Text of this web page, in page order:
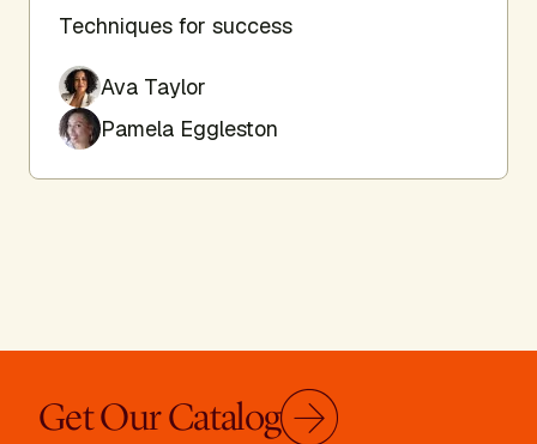
Techniques for success
Ava Taylor
Pamela Eggleston
Get Our Catalog